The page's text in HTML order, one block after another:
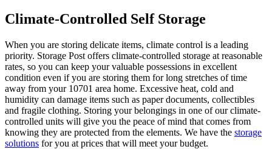
Climate-Controlled Self Storage
When you are storing delicate items, climate control is a leading
priority. Storage Post offers climate-controlled storage at reasonable
rates, so you can keep your valuable possessions in excellent
condition even if you are storing them for long stretches of time
away from your 10701 area home. Excessive heat, cold and
humidity can damage items such as paper documents, collectibles
and fragile clothing. Storing your belongings in one of our climate-
controlled units will give you the peace of mind that comes from
knowing they are protected from the elements. We have the storage
solutions for you at prices that will meet your budget.